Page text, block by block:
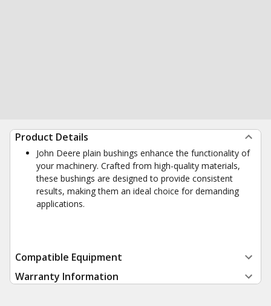
Product Details
John Deere plain bushings enhance the functionality of
your machinery. Crafted from high-quality materials,
these bushings are designed to provide consistent
results, making them an ideal choice for demanding
applications.
Compatible Equipment
Warranty Information